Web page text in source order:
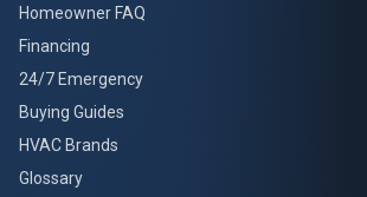
Homeowner FAQ
Financing
24/7 Emergency
Buying Guides
HVAC Brands
Glossary